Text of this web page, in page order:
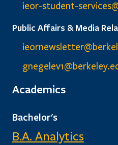
ieor-student-
Public Affairs & Media
Academics
Bachelor's
B.A. Analytics